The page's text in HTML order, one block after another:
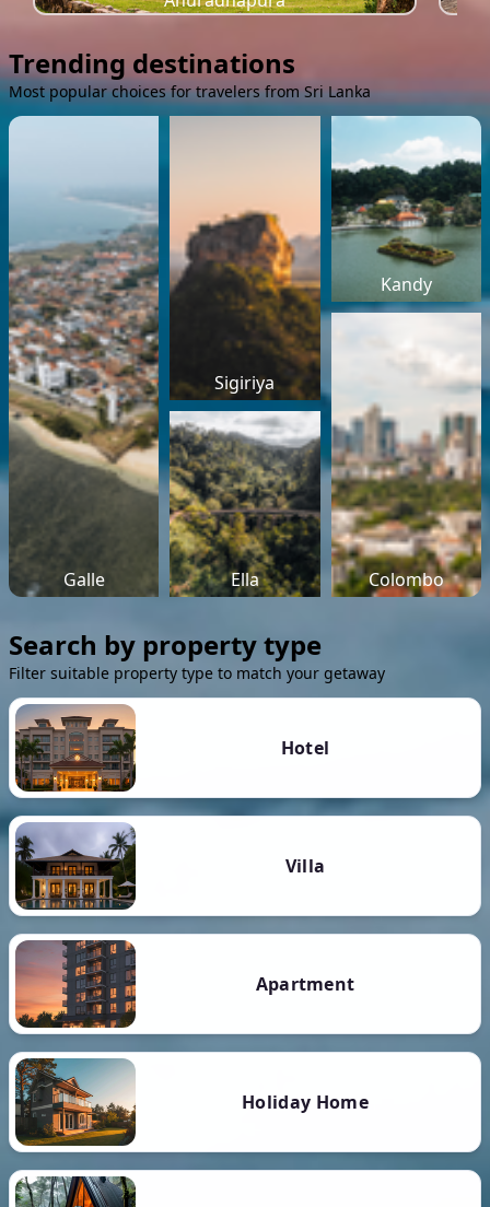
Trending destinations
Most popular choices for travelers from Sri Lanka
Galle
Sigiriya
Kandy
Ella Colombo
Search by property type
Filter suitable property type to match your getaway
Hotel
Villa
Apartment
Holiday Home